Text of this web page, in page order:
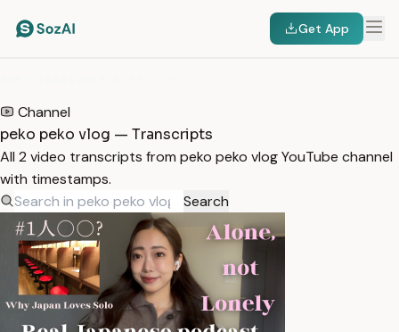
Get App
Channel
peko peko vlog — Transcripts
All 2 video transcripts from peko peko vlog YouTube channel
with timestamps.
Search